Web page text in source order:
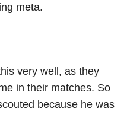
meta.
very well, as they
in their matches. So
because he was